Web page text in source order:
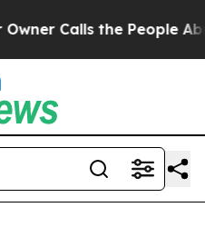
the People Abruptly